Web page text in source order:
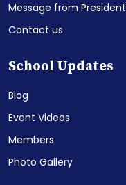
Message from President
Contact us
School Updates
Blog
Event Videos
Members
Photo Gallery